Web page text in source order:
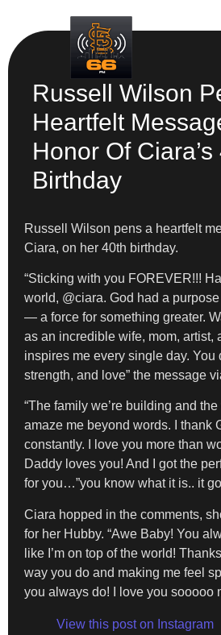
Russell Wilson
Heartfelt
Honor Of Ciara’s
Birthday
Russell Wilson pens a heartfelt
Ciara, on her 40th birthday.
“Sticking with you FOREVER!!!
world, @ciara. God had a
— a force for something greater.
as an incredible wife, mom, artist,
inspires me every single day. You
strength, and love” the message
“The family we’re building and
amaze me beyond words. I thank
constantly. I love you more than
Daddy loves you! And I got the
for you…”you know what it is.. it
Ciara hopped in the comments,
for her Hubby. “Awe Baby! You
like I’m on top of the world!
way you do and making me feel
you always do! I love you sooooo
View this post on Instagram